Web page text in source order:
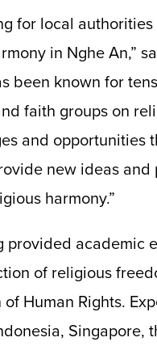
for local
in Nghe An,”
been known for
faith groups on
and opportunities
new ideas
harmony.”
provided academic
of religious
Human Rights.
Singapore,